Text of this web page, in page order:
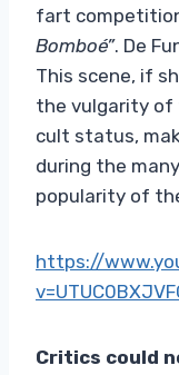
fart
Bomboé”. De
This scene, if
the vulgarity of
cult status,
during the
popularity of
https://
Critics could